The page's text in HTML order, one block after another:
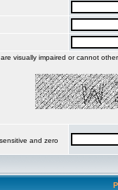
visually impaired or cannot
and zero